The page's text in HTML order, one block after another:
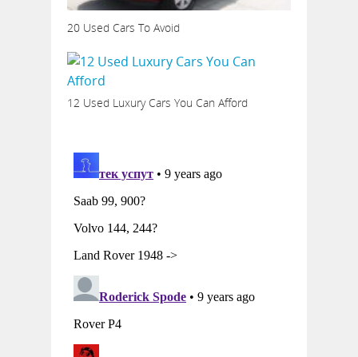
20 Used Cars To Avoid
12 Used Luxury Cars You Can Afford